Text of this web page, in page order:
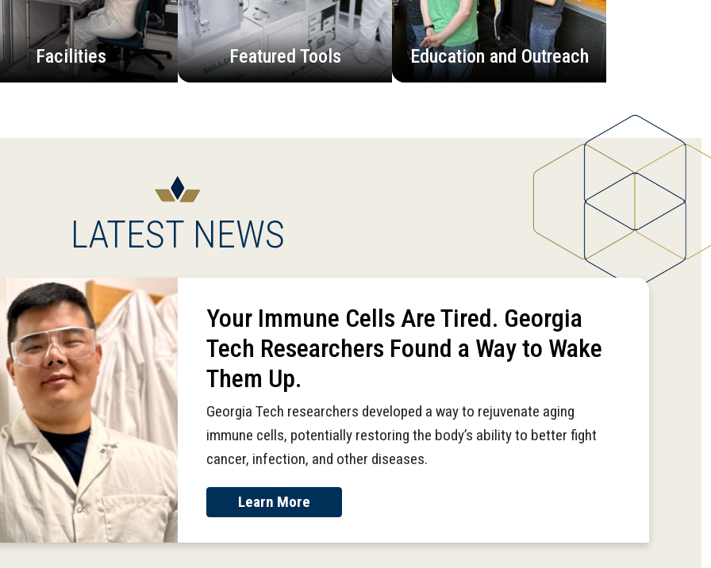
Facilities Featured Tools Education and Outreach
LATEST NEWS
Your Immune Cells Are Tired. Georgia
Tech Researchers Found a Way to Wake
Them Up.
Georgia Tech researchers developed a way to rejuvenate aging
immune cells, potentially restoring the body’s ability to better fight
cancer, infection, and other diseases.
Learn More